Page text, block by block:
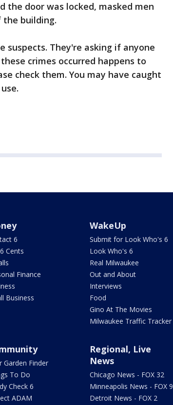
the door was locked, masked men
the building.
suspects. They're asking if anyone
crimes occurred happens to
check them. You may have caught
6
Cents
Finance
Business
WakeUp
Submit for Look Who's 6
Look Who's 6
Real Milwaukee
Out and About
Interviews
Food
Gino At The Movies
Milwaukee Traffic Tracker
Garden Finder
To Do
Check 6
ADAM
Regional, Live
News
Chicago News - FOX 32
Minneapolis News - FOX 9
Detroit News - FOX 2